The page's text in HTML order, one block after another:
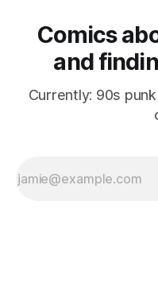
Comics
and
Currently: 90s